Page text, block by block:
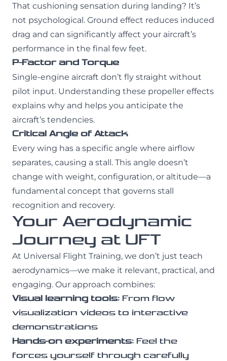
That cushioning sensation during landing? It’s
not psychological. Ground effect reduces induced
drag and can significantly affect your aircraft’s
performance in the final few feet.
P-Factor and Torque
Single-engine aircraft don’t fly straight without
pilot input. Understanding these propeller effects
explains why and helps you anticipate the
aircraft’s tendencies.
Critical Angle of Attack
Every wing has a specific angle where airflow
separates, causing a stall. This angle doesn’t
change with weight, configuration, or altitude—a
fundamental concept that governs stall
recognition and recovery.
Your Aerodynamic
Journey at UFT
At Universal Flight Training, we don’t just teach
aerodynamics—we make it relevant, practical, and
engaging. Our approach combines:
Visual learning tools: From flow
visualization videos to interactive
demonstrations
Hands-on experiments: Feel the
forces yourself through carefully